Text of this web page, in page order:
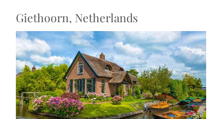
Giethoorn, Netherlands